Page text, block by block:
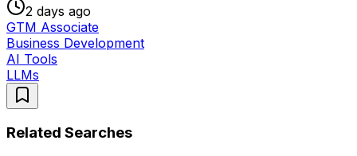
2 days ago
GTM Associate
Business Development
AI Tools
LLMs
Related Searches